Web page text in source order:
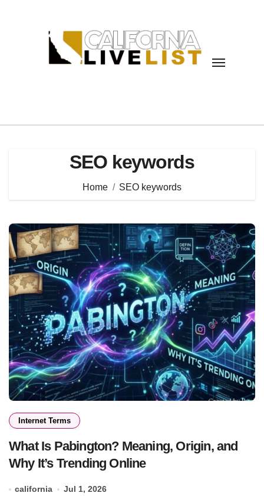
SEO keywords
Home SEO keywords
Internet Terms
What Is Pabington? Meaning, Origin, and
Why It’s Trending Online
california Jul 1, 2026